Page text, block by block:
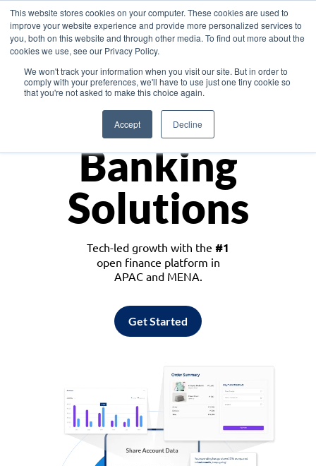
This website stores cookies on your computer. These cookies are used to
improve your website experience and provide more personalized services to
you, both on this website and through other media. To find out more about the
cookies we use, see our Privacy Policy.
We won't track your information when you visit our site. But in order to
comply with your preferences, we'll have to use just one tiny cookie so
that you're not asked to make this choice again.
Accept Decline
Asia
Monetize
Banking
Solutions
Tech-led growth with the #1
open finance platform in
APAC and MENA.
Get Started